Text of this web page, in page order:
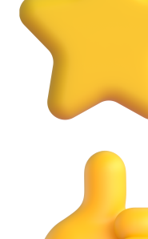
Ha ha, this is awesome!
Hey everyone!
Say something...